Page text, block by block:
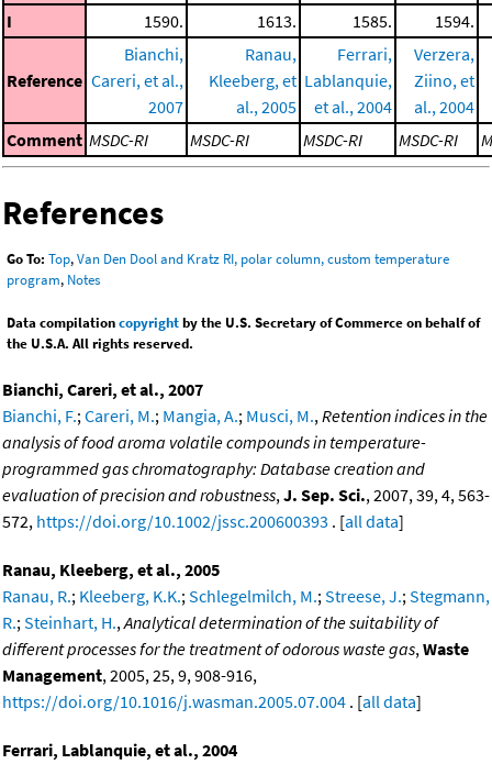
I 1590. 1613. 1585. 1594.
Reference
Bianchi,
Careri, et al.,
2007
Ranau,
Kleeberg, et
al., 2005
Ferrari,
Lablanquie,
et al., 2004
Verzera,
Ziino, et
al., 2004
Comment MSDC-RI MSDC-RI MSDC-RI MSDC-RI
References
Go To: Top,Van Den Dool and Kratz RI, polar column, custom temperature
program, Notes
Data compilationcopyrightby the U.S. Secretary of Commerce on behalf of
the U.S.A. All rights reserved.
Bianchi, Careri, et al., 2007
Bianchi, F.;Careri, M.; Mangia, A.; Musci, M.,Retention indices in the
analysis of food aroma volatile compounds in temperature-
programmed gas chromatography: Database creation and
evaluation of precision and robustness,J. Sep. Sci., 2007, 39, 4, 563-
572, https://doi.org/10.1002/jssc.200600393 . [all data]
Ranau, Kleeberg, et al., 2005
Ranau, R.; Kleeberg, K.K.;Schlegelmilch, M.;Streese, J.;Stegmann,
R.;Steinhart, H.,Analytical determination of the suitability of
different processes for the treatment of odorous waste gas,Waste
Management, 2005, 25, 9, 908-916,
https://doi.org/10.1016/j.wasman.2005.07.004 . [all data]
Ferrari, Lablanquie, et al., 2004